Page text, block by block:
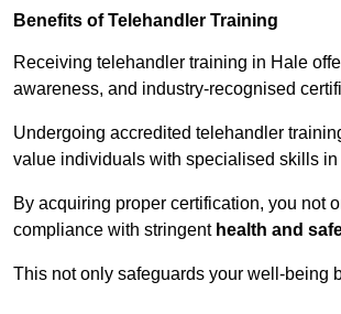
Benefits of Telehandler Training
Receiving telehandler training in Hale
awareness, and industry-recognised
Undergoing accredited telehandler
value individuals with specialised skills
By acquiring proper certification, you not
compliance with stringent health and
This not only safeguards your well-being